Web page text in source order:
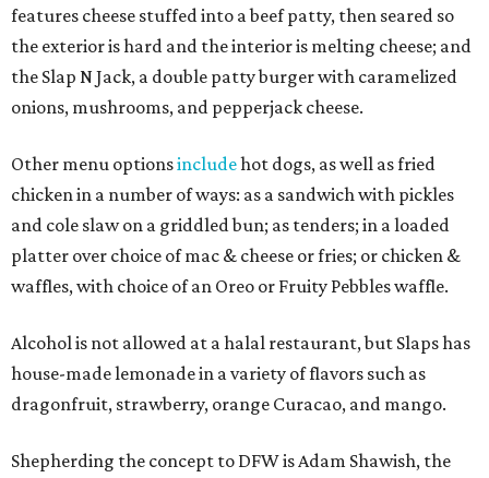
features cheese stuffed into a beef patty, then seared so
the exterior is hard and the interior is melting cheese; and
the Slap N Jack, a double patty burger with caramelized
onions, mushrooms, and pepperjack cheese.
Other menu optionsincludehot dogs, as well as fried
chicken in a number of ways: as a sandwich with pickles
and cole slaw on a griddled bun; as tenders; in a loaded
platter over choice of mac & cheese or fries; or chicken &
waffles, with choice of an Oreo or Fruity Pebbles waffle.
Alcohol is not allowed at a halal restaurant, but Slaps has
house-made lemonade in a variety of flavors such as
dragonfruit, strawberry, orange Curacao, and mango.
Shepherding the concept to DFW is Adam Shawish, the